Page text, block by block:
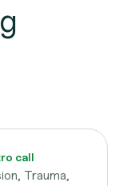
call
Trauma,